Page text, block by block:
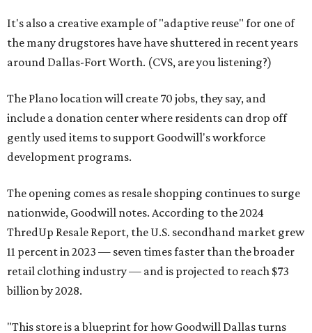
It's also a creative example of "adaptive reuse" for one of
the many drugstores have have shuttered in recent years
around Dallas-Fort Worth. (CVS, are you listening?)
The Plano location will create 70 jobs, they say, and
include a donation center where residents can drop off
gently used items to support Goodwill's workforce
development programs.
The opening comes as resale shopping continues to surge
nationwide, Goodwill notes. According to the 2024
ThredUp Resale Report, the U.S. secondhand market grew
11 percent in 2023 — seven times faster than the broader
retail clothing industry — and is projected to reach $73
billion by 2028.
"This store is a blueprint for how Goodwill Dallas turns